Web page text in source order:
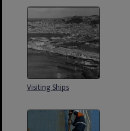
Visiting Ships